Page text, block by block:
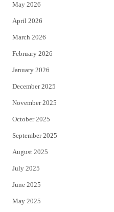
r
May 2026
April 2026
March 2026
February 2026
January 2026
December 2025
November 2025
October 2025
September 2025
August 2025
July 2025
June 2025
May 2025